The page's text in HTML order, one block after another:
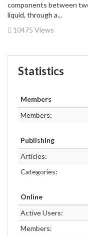
components between
liquid, through a...
10475 Views
Statistics
Members
Members:
Publishing
Articles:
Categories:
Online
Active Users:
Members: